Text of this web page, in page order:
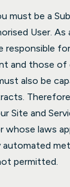
must be a
User. As
responsible
and those of
also be
Site and
whose laws
permitted.